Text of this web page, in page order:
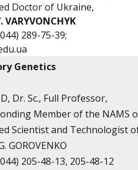
Doctor of Ukraine,
VARYVONCHYK
289-75-39;
Genetics
Dr. Sc., Full Professor,
Member of the NAMS
Scientist and Technologist
GOROVENKO
205-48-13, 205-48-12